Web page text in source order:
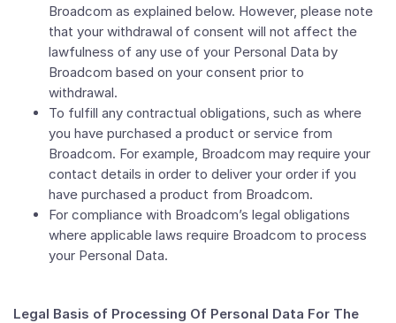
Broadcom as explained below. However, please note
that your withdrawal of consent will not affect the
lawfulness of any use of your Personal Data by
Broadcom based on your consent prior to
withdrawal.
To fulfill any contractual obligations, such as where
you have purchased a product or service from
Broadcom. For example, Broadcom may require your
contact details in order to deliver your order if you
have purchased a product from Broadcom.
For compliance with Broadcom’s legal obligations
where applicable laws require Broadcom to process
your Personal Data.
Legal Basis of Processing Of Personal Data For The